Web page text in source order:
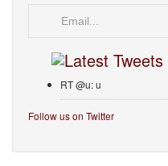
RT @u: u
Follow us on Twitter